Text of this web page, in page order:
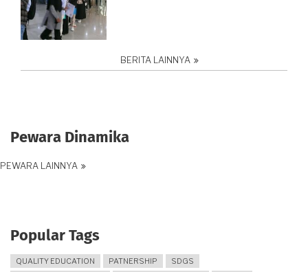
BERITA LAINNYA
Pewara Dinamika
PEWARA LAINNYA
Popular Tags
QUALITY EDUCATION PATNERSHIP
SDGS